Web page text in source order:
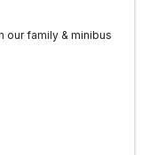
our family & minibus